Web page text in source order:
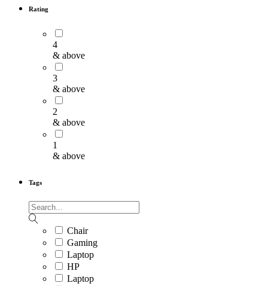
Rating
4
& above
3
& above
2
& above
1
& above
Tags
Chair
Gaming
Laptop
HP
Laptop